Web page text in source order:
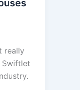
really
Swiftlet